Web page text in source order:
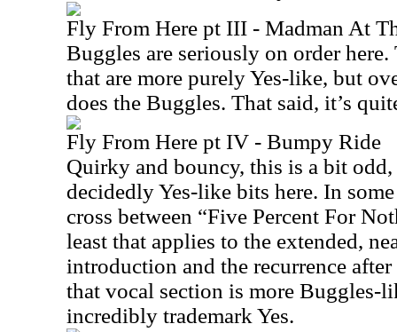
Fly From Here pt III - Madman At
Buggles are seriously on order here.
that are more purely Yes-like, but
does the Buggles. That said, it’s
Fly From Here pt IV - Bumpy Ride
Quirky and bouncy, this is a bit
decidedly Yes-like bits here. In
cross between “Five Percent For
least that applies to the extended,
introduction and the recurrence
that vocal section is more Buggles-
incredibly trademark Yes.